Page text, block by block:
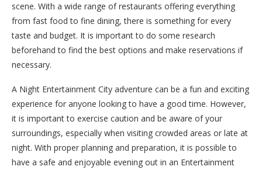
scene. With a wide range of restaurants offering everything
from fast food to fine dining, there is something for every
taste and budget. It is important to do some research
beforehand to find the best options and make reservations if
necessary.
A Night Entertainment City adventure can be a fun and exciting
experience for anyone looking to have a good time. However,
it is important to exercise caution and be aware of your
surroundings, especially when visiting crowded areas or late at
night. With proper planning and preparation, it is possible to
have a safe and enjoyable evening out in an Entertainment